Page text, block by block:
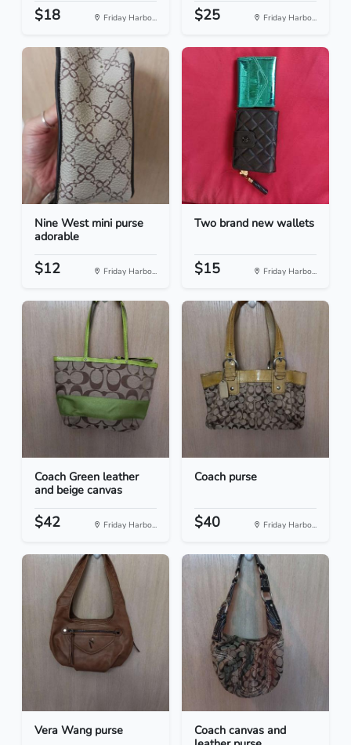
$18 Friday Harbo... $25 Friday Harbo...
Nine West mini purse
adorable
$12 Friday Harbo...
Two brand new wallets
$15 Friday Harbo...
Coach Green leather
and beige canvas
$42 Friday Harbo...
Coach purse
$40 Friday Harbo...
Vera Wang purse
Coach canvas and